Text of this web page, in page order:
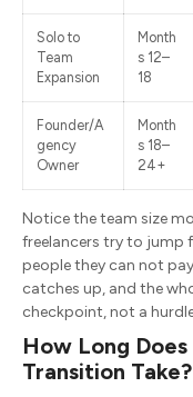
Solo to
Team
Expansion
Month
s 12–
18
Founder/A
gency
Owner
Month
s 18–
24+
Notice the team size
freelancers try to jump
people they can not
catches up, and the
checkpoint, not a
How Long
Transition Take?